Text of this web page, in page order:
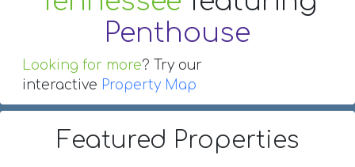
Penthouse
Looking for more? Try our
interactive Property Map
Featured Properties